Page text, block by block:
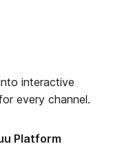
interactive
every channel.
Platform